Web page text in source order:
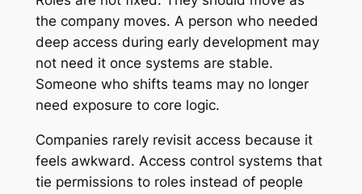
the company moves. A person who needed
deep access during early development may
not need it once systems are stable.
Someone who shifts teams may no longer
need exposure to core logic.
Companies rarely revisit access because it
feels awkward. Access control systems that
tie permissions to roles instead of people